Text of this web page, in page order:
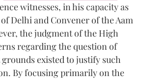
witnesses, in his capacity as
Delhi and Convener of the Aam
the judgment of the High
regarding the question of
existed to justify such
By focusing primarily on the